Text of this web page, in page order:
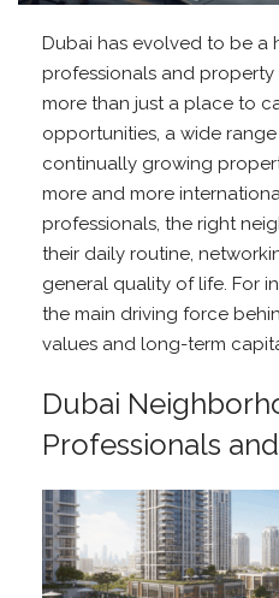
Dubai has evolved to be a
professionals and
more than just a place to
opportunities, a wide
continually growing
more and more
professionals, the right
their daily routine,
general quality of life. For
the main driving force
values and long-term
Dubai
Professionals